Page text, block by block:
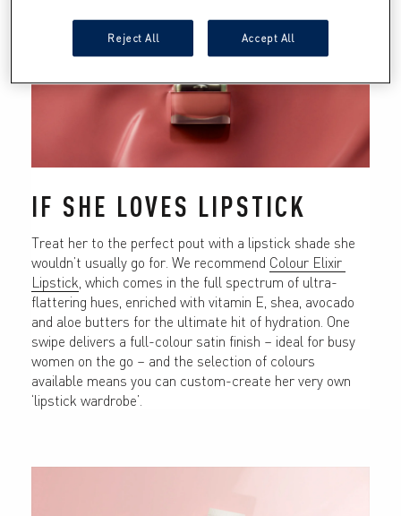
IF SHE LOVES LIPSTICK
Treat her to the perfect pout with a lipstick shade she
wouldn’t usually go for. We recommend Colour Elixir
Lipstick , which comes in the full spectrum of ultra-
flattering hues, enriched with vitamin E, shea, avocado
and aloe butters for the ultimate hit of hydration. One
swipe delivers a full-colour satin finish – ideal for busy
women on the go – and the selection of colours
available means you can custom-create her very own
‘lipstick wardrobe’.
Reject All Accept All